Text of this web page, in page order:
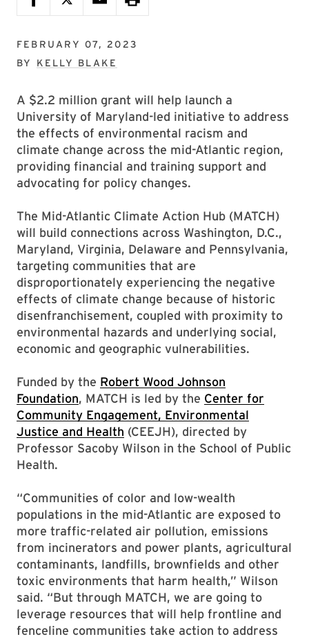
FEBRUARY 07, 2023
BY KELLY BLAKE
A $2.2 million grant will help launch a
University of Maryland-led initiative to address
the effects of environmental racism and
climate change across the mid-Atlantic region,
providing financial and training support and
advocating for policy changes.
The Mid-Atlantic Climate Action Hub (MATCH)
will build connections across Washington, D.C.,
Maryland, Virginia, Delaware and Pennsylvania,
targeting communities that are
disproportionately experiencing the negative
effects of climate change because of historic
disenfranchisement, coupled with proximity to
environmental hazards and underlying social,
economic and geographic vulnerabilities.
Funded by the Robert Wood Johnson
Foundation, MATCH is led by the Center for
Community Engagement, Environmental
Justice and Health (CEEJH), directed by
Professor Sacoby Wilson in the School of Public
Health.
“Communities of color and low-wealth
populations in the mid-Atlantic are exposed to
more traffic-related air pollution, emissions
from incinerators and power plants, agricultural
contaminants, landfills, brownfields and other
toxic environments that harm health,” Wilson
said. “But through MATCH, we are going to
leverage resources that will help frontline and
fenceline communities take action to address